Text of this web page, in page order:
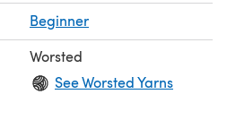
Beginner
Worsted
See Worsted Yarns